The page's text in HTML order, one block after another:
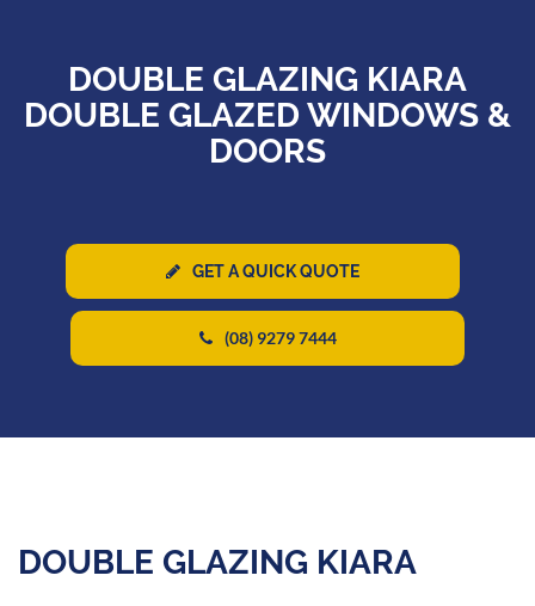
DOUBLE GLAZING KIARA
DOUBLE GLAZED WINDOWS &
DOORS
GET A QUICK QUOTE
(08) 9279 7444
DOUBLE GLAZING KIARA